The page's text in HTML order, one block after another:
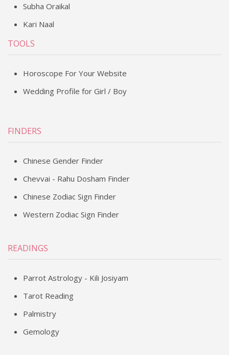
Subha Oraikal
Kari Naal
TOOLS
Horoscope For Your Website
Wedding Profile for Girl / Boy
FINDERS
Chinese Gender Finder
Chevvai - Rahu Dosham Finder
Chinese Zodiac Sign Finder
Western Zodiac Sign Finder
READINGS
Parrot Astrology - Kili Josiyam
Tarot Reading
Palmistry
Gemology